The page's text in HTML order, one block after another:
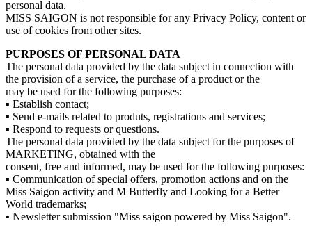
personal data.
MISS SAIGON is not responsible for any Privacy Policy, content or
use of cookies from other sites.
PURPOSES OF PERSONAL DATA
The personal data provided by the data subject in connection with
the provision of a service, the purchase of a product or the
may be used for the following purposes:
▪ Establish contact;
▪ Send e-mails related to produts, registrations and services;
▪ Respond to requests or questions.
The personal data provided by the data subject for the purposes of
MARKETING, obtained with the
consent, free and informed, may be used for the following purposes:
▪ Communication of special offers, promotion actions and on the
Miss Saigon activity and M Butterfly and Looking for a Better
World trademarks;
▪ Newsletter submission "Miss saigon powered by Miss Saigon".